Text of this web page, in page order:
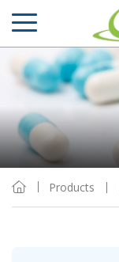
Products
Sort By
View